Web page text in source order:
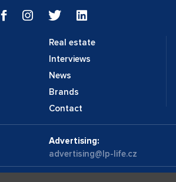
Real estate
Interviews
News
Brands
Contact
Advertising:
advertising@lp-life.cz